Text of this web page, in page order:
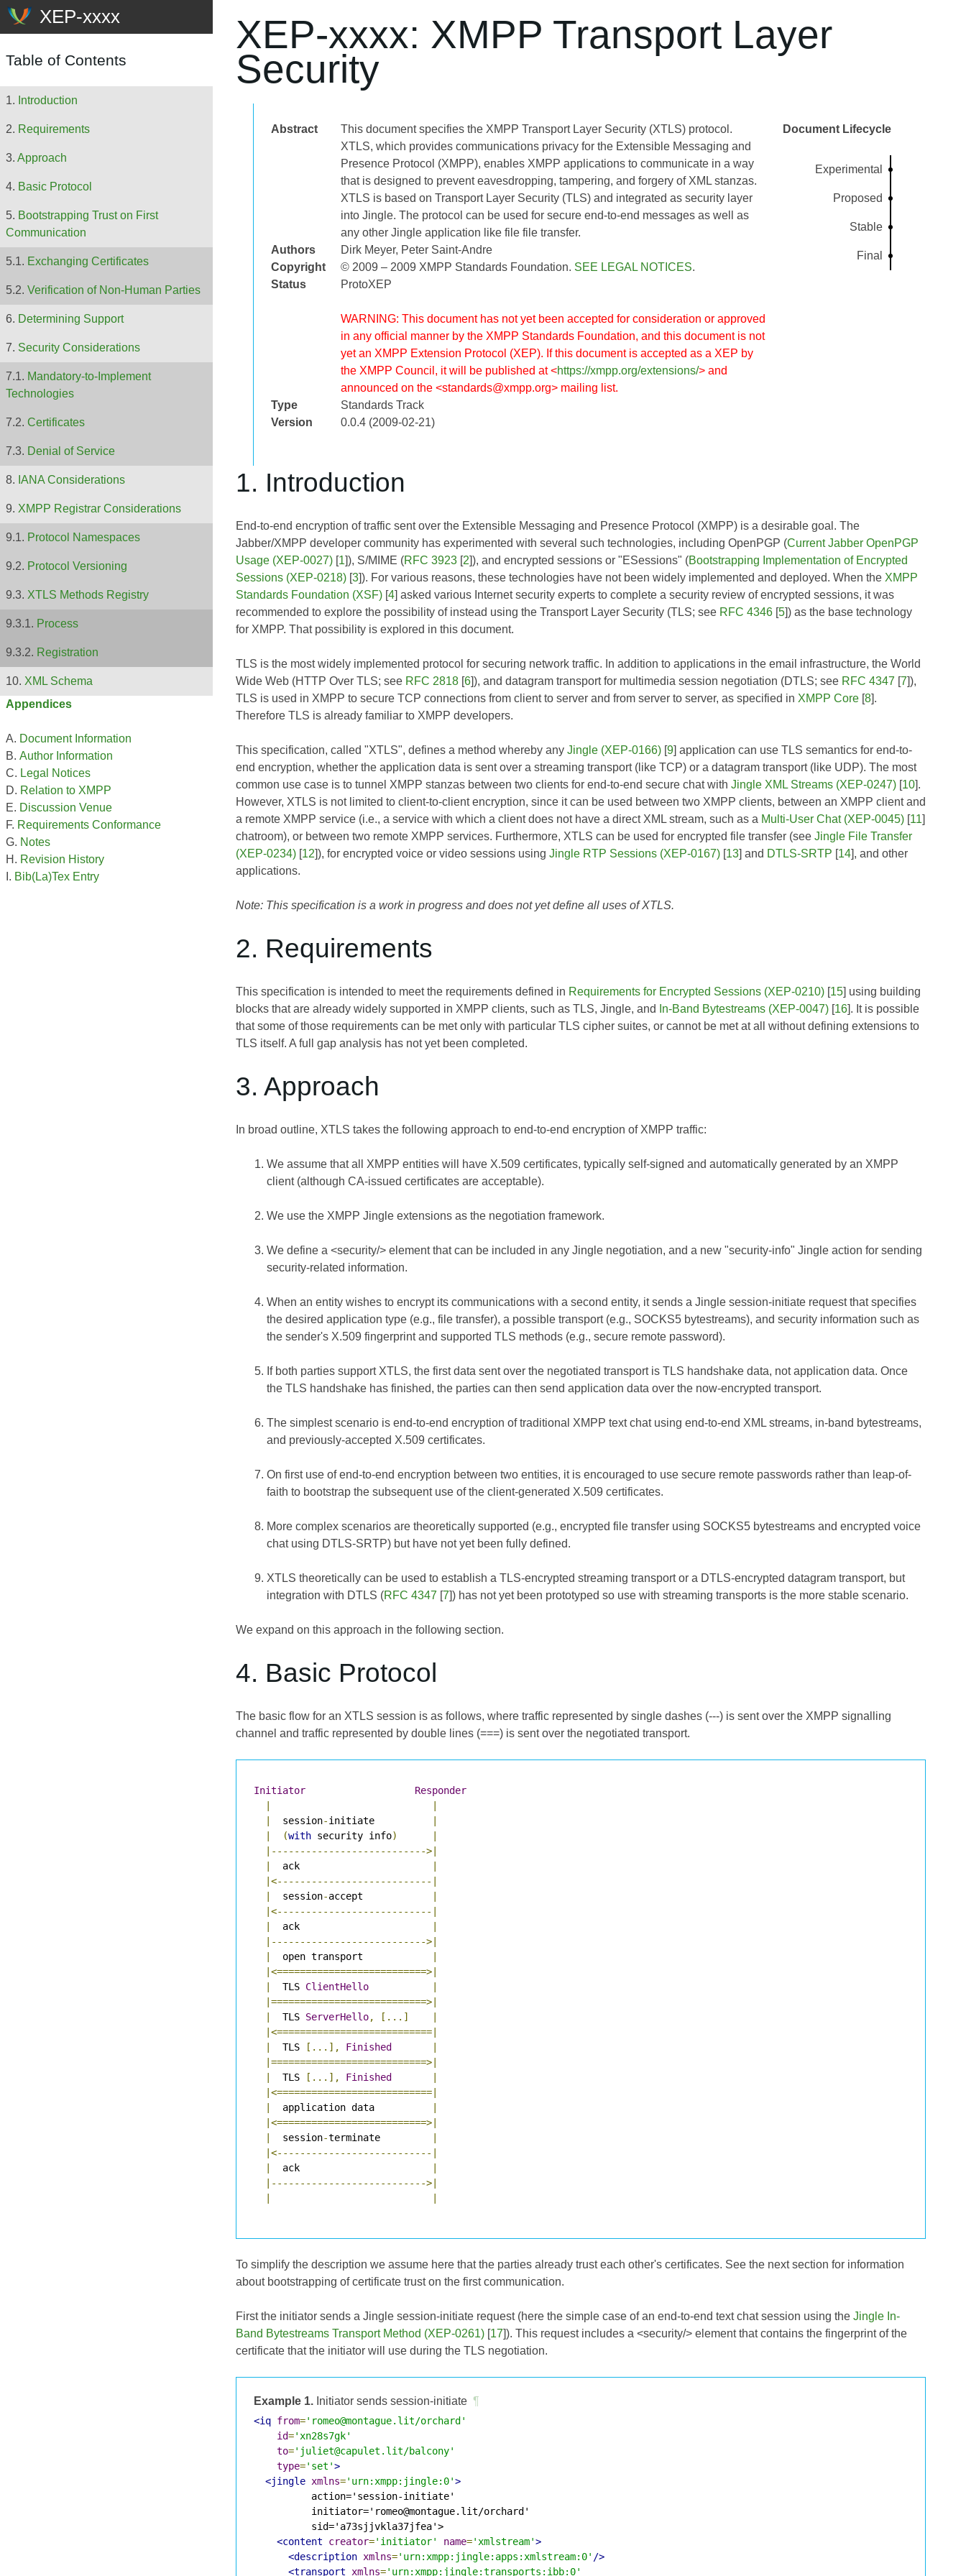
XEP-xxxx: XMPP Transport Layer
Security
Abstract
This document specifies the XMPP Transport Layer Security (XTLS) protocol.
XTLS, which provides communications privacy for the Extensible Messaging and
Presence Protocol (XMPP), enables XMPP applications to communicate in a way
that is designed to prevent eavesdropping, tampering, and forgery of XML stanzas.
XTLS is based on Transport Layer Security (TLS) and integrated as security layer
into Jingle. The protocol can be used for secure end-to-end messages as well as
any other Jingle application like file file transfer.
Authors
Dirk Meyer
Peter Saint-Andre
Copyright
© 2009 – 2009 XMPP Standards Foundation. SEE LEGAL NOTICES.
Status
ProtoXEP
WARNING: This document has not yet been accepted for consideration or approved
in any official manner by the XMPP Standards Foundation, and this document is not
yet an XMPP Extension Protocol (XEP). If this document is accepted as a XEP by
the XMPP Council, it will be published at <https://xmpp.org/extensions/> and
announced on the <standards@xmpp.org> mailing list.
Type
Standards Track
Version
0.0.4 (2009-02-21)
Document Lifecycle
Experimental
Proposed
Stable
Final
Table of Contents
Introduction
Requirements
Approach
Basic Protocol
Bootstrapping Trust on First
Communication
Exchanging Certificates
Verification of Non-Human Parties
Determining Support
Security Considerations
Mandatory-to-Implement
Technologies
Certificates
Denial of Service
IANA Considerations
XMPP Registrar Considerations
Protocol Namespaces
Protocol Versioning
XTLS Methods Registry
Process
Registration
XML Schema
Appendices
Document Information
Author Information
Legal Notices
Relation to XMPP
Discussion Venue
Requirements Conformance
Notes
Revision History
Bib(La)Tex Entry
1. Introduction
End-to-end encryption of traffic sent over the Extensible Messaging and Presence Protocol (XMPP) is a desirable goal. The
Jabber/XMPP developer community has experimented with several such technologies, including OpenPGP (Current Jabber OpenPGP
Usage (XEP-0027) [1]), S/MIME (RFC 3923 [2]), and encrypted sessions or "ESessions" (Bootstrapping Implementation of Encrypted
Sessions (XEP-0218) [3]). For various reasons, these technologies have not been widely implemented and deployed. When the XMPP
Standards Foundation (XSF) [4] asked various Internet security experts to complete a security review of encrypted sessions, it was
recommended to explore the possibility of instead using the Transport Layer Security (TLS; see RFC 4346 [5]) as the base technology
for XMPP. That possibility is explored in this document.
TLS is the most widely implemented protocol for securing network traffic. In addition to applications in the email infrastructure, the World
Wide Web (HTTP Over TLS; see RFC 2818 [6]), and datagram transport for multimedia session negotiation (DTLS; see RFC 4347 [7]),
TLS is used in XMPP to secure TCP connections from client to server and from server to server, as specified in XMPP Core [8].
Therefore TLS is already familiar to XMPP developers.
This specification, called "XTLS", defines a method whereby any Jingle (XEP-0166) [9] application can use TLS semantics for end-to-
end encryption, whether the application data is sent over a streaming transport (like TCP) or a datagram transport (like UDP). The most
common use case is to tunnel XMPP stanzas between two clients for end-to-end secure chat with Jingle XML Streams (XEP-0247) [10].
However, XTLS is not limited to client-to-client encryption, since it can be used between two XMPP clients, between an XMPP client and
a remote XMPP service (i.e., a service with which a client does not have a direct XML stream, such as a Multi-User Chat (XEP-0045) [11]
chatroom), or between two remote XMPP services. Furthermore, XTLS can be used for encrypted file transfer (see Jingle File Transfer
(XEP-0234) [12]), for encrypted voice or video sessions using Jingle RTP Sessions (XEP-0167) [13] and DTLS-SRTP [14], and other
applications.
Note: This specification is a work in progress and does not yet define all uses of XTLS.
2. Requirements
This specification is intended to meet the requirements defined in Requirements for Encrypted Sessions (XEP-0210) [15] using building
blocks that are already widely supported in XMPP clients, such as TLS, Jingle, and
In-Band Bytestreams (XEP-0047) [16]. It is possible
that some of those requirements can be met only with particular TLS cipher suites, or cannot be met at all without defining extensions to
TLS itself. A full gap analysis has not yet been completed.
3. Approach
In broad outline, XTLS takes the following approach to end-to-end encryption of XMPP traffic:
We assume that all XMPP entities will have X.509 certificates, typically self-signed and automatically generated by an XMPP
client (although CA-issued certificates are acceptable).
We use the XMPP Jingle extensions as the negotiation framework.
We define a <security/> element that can be included in any Jingle negotiation, and a new "security-info" Jingle action for sending
security-related information.
When an entity wishes to encrypt its communications with a second entity, it sends a Jingle session-initiate request that specifies
the desired application type (e.g., file transfer), a possible transport (e.g., SOCKS5 bytestreams), and security information such as
the sender's X.509 fingerprint and supported TLS methods (e.g., secure remote password).
If both parties support XTLS, the first data sent over the negotiated transport is TLS handshake data, not application data. Once
the TLS handshake has finished, the parties can then send application data over the now-encrypted transport.
The simplest scenario is end-to-end encryption of traditional XMPP text chat using end-to-end XML streams, in-band bytestreams,
and previously-accepted X.509 certificates.
On first use of end-to-end encryption between two entities, it is encouraged to use secure remote passwords rather than leap-of-
faith to bootstrap the subsequent use of the client-generated X.509 certificates.
More complex scenarios are theoretically supported (e.g., encrypted file transfer using SOCKS5 bytestreams and encrypted voice
chat using DTLS-SRTP) but have not yet been fully defined.
XTLS theoretically can be used to establish a TLS-encrypted streaming transport or a DTLS-encrypted datagram transport, but
integration with DTLS (RFC 4347 [7]) has not yet been prototyped so use with streaming transports is the more stable scenario.
We expand on this approach in the following section.
4. Basic Protocol
The basic flow for an XTLS session is as follows, where traffic represented by single dashes (---) is sent over the XMPP signalling
channel and traffic represented by double lines (===) is sent over the negotiated transport.
Initiator
Responder
  session
-initiate
(with security info)
|--------------------------->|
  ack
|<---------------------------|
  session
-accept
|<---------------------------|
  ack
|--------------------------->|
  open transport
|<==========================>|
  TLS
ClientHello
|===========================>|
  TLS
ServerHello, [...]
|<===========================|
  TLS
[...], Finished
|===========================>|
  TLS
[...], Finished
|<===========================|
  application data
|<==========================>|
  session
-terminate
|<---------------------------|
  ack
|--------------------------->|
To simplify the description we assume here that the parties already trust each other's certificates. See the next section for information
about bootstrapping of certificate trust on the first communication.
First the initiator sends a Jingle session-initiate request (here the simple case of an end-to-end text chat session using the Jingle In-
Band Bytestreams Transport Method (XEP-0261) [17]). This request includes a <security/> element that contains the fingerprint of the
certificate that the initiator will use during the TLS negotiation.
Example 1. Initiator sends session-initiate ¶
<iq from='romeo@montague.lit/orchard'
id='xn28s7gk'
to='juliet@capulet.lit/balcony'
type='set'>
<jingle xmlns='urn:xmpp:jingle:0'>
          action='session-initiate'
          initiator='romeo@montague.lit/orchard'
          sid='a73sjjvkla37jfea'>
<content
creator='initiator' name='xmlstream'>
<description xmlns='urn:xmpp:jingle:apps:xmlstream:0' />
<transport
xmlns='urn:xmpp:jingle:transports:ibb:0'